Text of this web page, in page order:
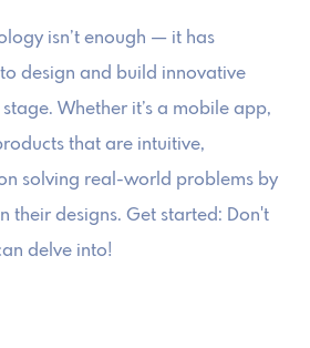
isn’t enough — it has
design and build innovative
Whether it’s a mobile app,
that are intuitive,
solving real-world problems by
their designs. Get started: Don't
delve into!